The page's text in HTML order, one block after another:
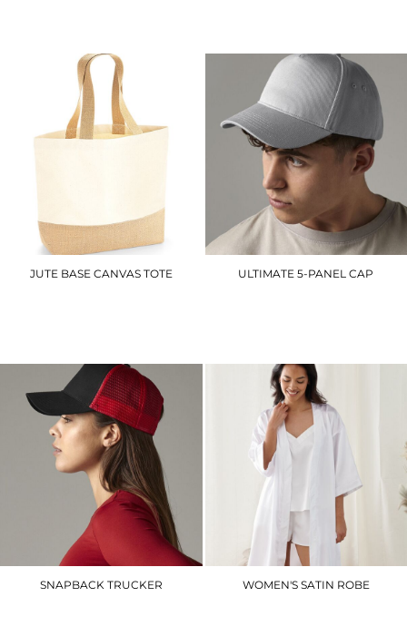
JUTE BASE CANVAS TOTE ULTIMATE 5-PANEL CAP
SNAPBACK TRUCKER WOMEN'S SATIN ROBE